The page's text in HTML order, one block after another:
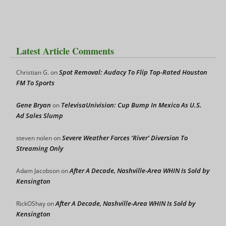
Latest Article Comments
Christian G.onSpot Removal: Audacy To Flip Top-Rated Houston
FM To Sports
Gene Bryan on TelevisaUnivision: Cup Bump In Mexico As U.S.
Ad Sales Slump
steven nolenonSevere Weather Forces ‘River’ Diversion To
Streaming Only
Adam JacobsononAfter A Decade, Nashville-Area WHIN Is Sold by
Kensington
RickOShayonAfter A Decade, Nashville-Area WHIN Is Sold by
Kensington